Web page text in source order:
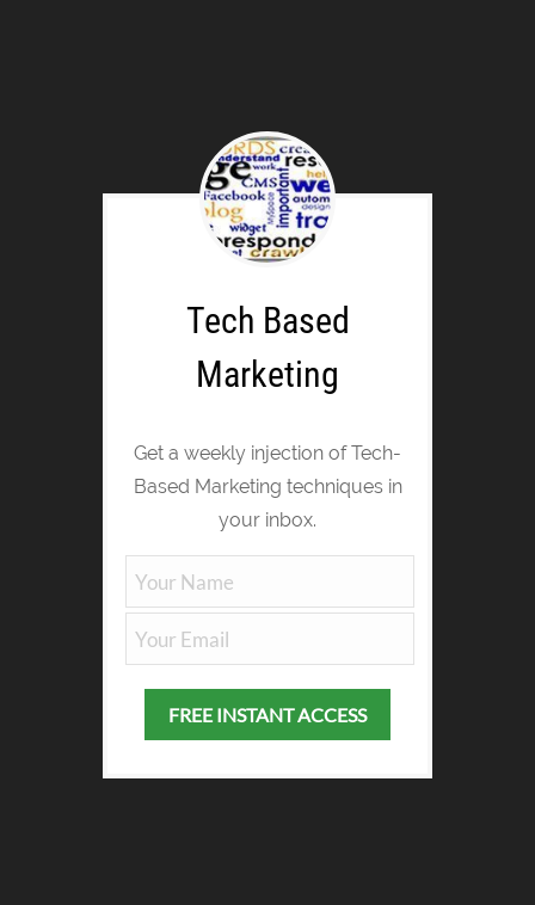
Tech Based
Marketing
Get a weekly injection of Tech-
Based Marketing techniques in
your inbox.